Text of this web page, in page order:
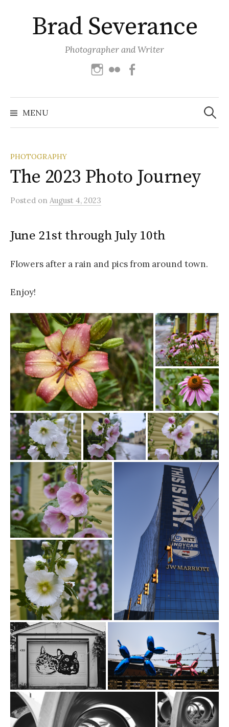
contentBrad Severance
Photographer and Writer
Instagram
Flickr
MENU
Search
for:
PHOTOGRAPHY
The 2023 Photo Journey
Posted on August 4, 2023
June 21st through July 10th
Flowers after a rain and pics from around town.
Enjoy!